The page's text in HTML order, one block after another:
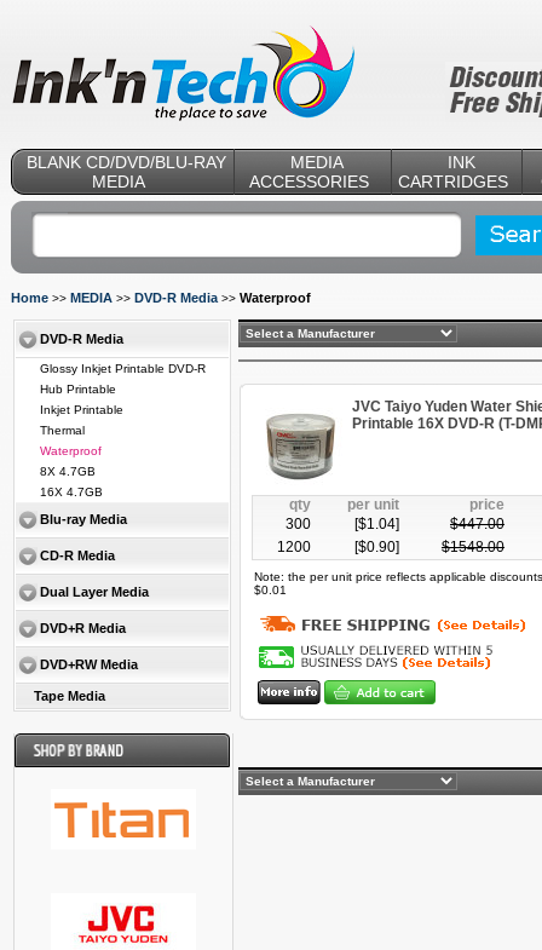
BLANK CD/DVD/BLU-RAY
MEDIA
MEDIA
ACCESSORIES
INK
CARTRIDGES
Home >> MEDIA >> DVD-R Media >> Waterproof
DVD-R Media
Glossy Inkjet Printable DVD-R
Hub Printable
Inkjet Printable
Thermal
Waterproof
8X 4.7GB
16X 4.7GB
Blu-ray Media
CD-R Media
Dual Layer Media
DVD+R Media
DVD+RW Media
Tape Media
JVC Taiyo Yuden Water
Printable 16X DVD-R (T-
qty per unit
price
300
[$1.04] $447.00
1200
[$0.90] $1548.00
Note: the per unit price reflects applicable
$0.01